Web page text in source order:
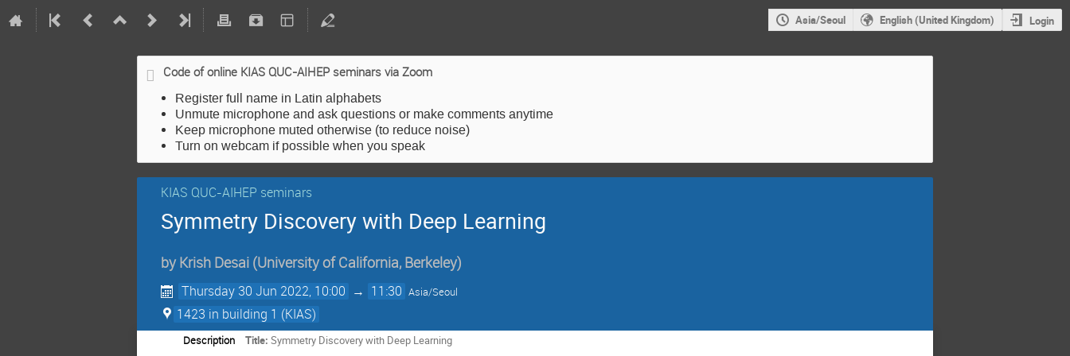
Asia/Seoul English (United Kingdom) Login
Code of online KIAS QUC-AIHEP seminars via Zoom
Register full name in Latin alphabets
Unmute microphone and ask questions or make comments anytime
Keep microphone muted otherwise (to reduce noise)
Turn on webcam if possible when you speak
KIAS QUC-AIHEP seminars
Symmetry Discovery with Deep Learning
byKrish Desai (University of California, Berkeley)
Thursday 30 Jun 2022, 10:00 → 11:30 Asia/Seoul
1423 in building 1 (KIAS)
Description Title: Symmetry Discovery with Deep Learning